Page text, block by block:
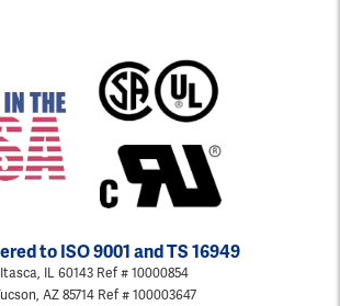
to ISO 9001 and TS 16949
Itasca, IL 60143 Ref # 10000854
AZ 85714 Ref # 100003647